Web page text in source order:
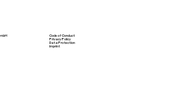
usage. You will learn how to
in Jetpack Compose, how to thing
Code of Conduct
Privacy Policy
Data Protection
Imprint